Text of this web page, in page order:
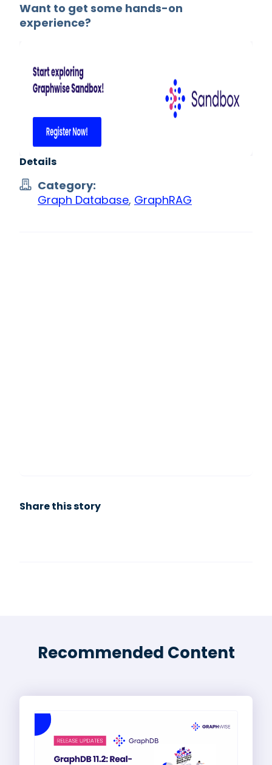
Want to get some hands-on
experience?
Details
Category:
Graph Database, GraphRAG
Share this story
Recommended Content